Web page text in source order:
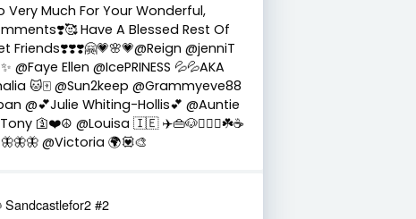
Very Much For Your Wonderful,
Have A Blessed Rest Of
Friends❣️❣️❣️🤗💗🌸💗@Reign @jenniT
@Faye Ellen @IcePRINESS 💦💦AKA
🐱🀄️ @Sun2keep @Grammyeve88
@💕Julie Whiting-Hollis💕 @Auntie
🛐❤️☮️ @Louisa 🇮🇪 ✈️👜🐶👩‍❤️‍👨☘️☕️
@Victoria 🌍💟🎨
Sandcastlefor2 #2